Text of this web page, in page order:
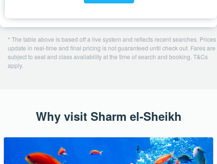
* The table above is based off a live system and reflects recent searches. Prices
update in real-time and final pricing is not guaranteed until check out. Fares are
subject to seat and class availability at the time of search and booking. T&Cs
apply.
Why visit Sharm el-Sheikh